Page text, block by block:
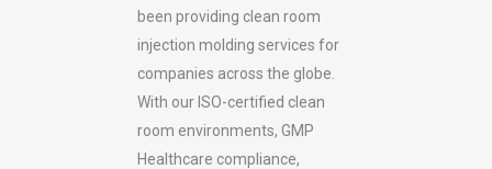
been providing clean room
injection molding services for
companies across the globe.
With our ISO-certified clean
room environments, GMP
Healthcare compliance,